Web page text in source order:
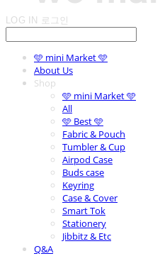
LOG IN 로그인
🩵 mini Market 🩵
About Us
Shop
🩵 mini Market 🩵
All
🩵 Best 🩵
Fabric & Pouch
Tumbler & Cup
Airpod Case
Buds case
Keyring
Case & Cover
Smart Tok
Stationery
Jibbitz & Etc
Q&A